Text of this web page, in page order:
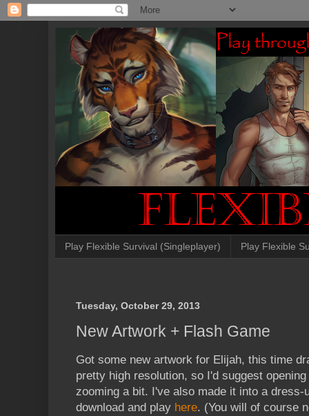
Play Flexible Survival (Singleplayer) Play Flexible
Tuesday, October 29, 2013
New Artwork + Flash Game
Got some new artwork for Elijah, this time
pretty high resolution, so I'd suggest
zooming a bit. I've also made it into a
download and play here. (You will of course